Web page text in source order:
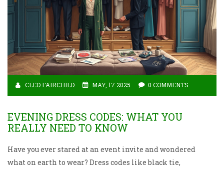
CLEO FAIRCHILD MAY, 17 2025 0 COMMENTS
EVENING DRESS CODES: WHAT YOU
REALLY NEED TO KNOW
Have you ever stared at an event invite and wondered
what on earth to wear? Dress codes like black tie,